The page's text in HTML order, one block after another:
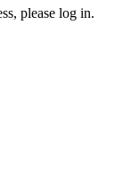
please log in.